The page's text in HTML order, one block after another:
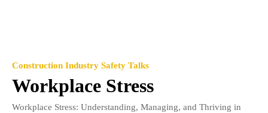
Construction Industry Safety Talks
Workplace Stress
Workplace Stress: Understanding, Managing, and Thriving in